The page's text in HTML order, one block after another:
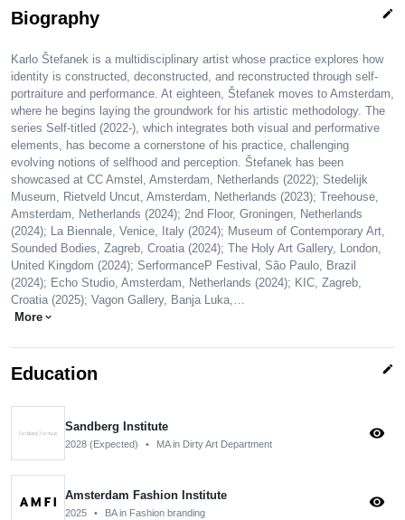
Biography edit
Karlo Štefanek is a multidisciplinary artist whose practice explores how
identity is constructed, deconstructed, and reconstructed through self-
portraiture and performance. At eighteen, Štefanek moves to Amsterdam,
where he begins laying the groundwork for his artistic methodology. The
series Self-titled (2022-), which integrates both visual and performative
elements, has become a cornerstone of his practice, challenging
evolving notions of selfhood and perception. Štefanek has been
showcased at CC Amstel, Amsterdam, Netherlands (2022); Stedelijk
Museum, Rietveld Uncut, Amsterdam, Netherlands (2023); Treehouse,
Amsterdam, Netherlands (2024); 2nd Floor, Groningen, Netherlands
(2024); La Biennale, Venice, Italy (2024); Museum of Contemporary Art,
Sounded Bodies, Zagreb, Croatia (2024); The Holy Art Gallery, London,
United Kingdom (2024); SerformanceP Festival, São Paulo, Brazil
(2024); Echo Studio, Amsterdam, Netherlands (2024); KIC, Zagreb,
Croatia (2025); Vagon Gallery, Banja Luka,…
More expand_more
Education edit
Sandberg Institute
2028 (Expected) • MA in Dirty Art Department
visibility
Amsterdam Fashion Institute
2025 • BA in Fashion branding
visibility